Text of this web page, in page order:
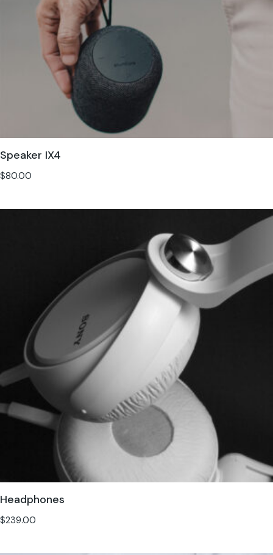
Speaker IX4
$80.00
Headphones
$239.00